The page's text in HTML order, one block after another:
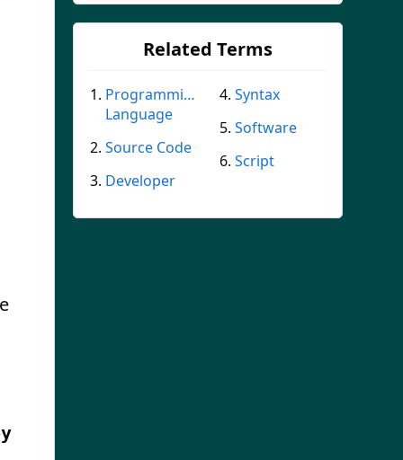
Related Terms
Programming
Language
Source Code
Developer
Syntax
Software
Script